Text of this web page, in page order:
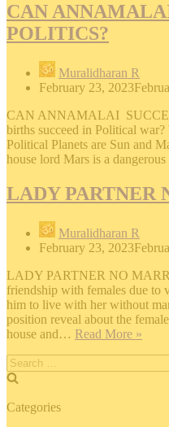
CAN
POLITICS?
Muralidharan R
February 23, 2023
CAN ANNAMALAI
births succeed in Political
Political Planets are Sun and
house lord Mars is a
LADY PARTNER
Muralidharan R
February 23, 2023
LADY PARTNER NO
friendship with females due to
him to live with her without
position reveal about the
house and… Read More »
Search
for:
Categories